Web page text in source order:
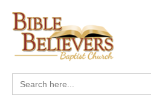
Search
for: